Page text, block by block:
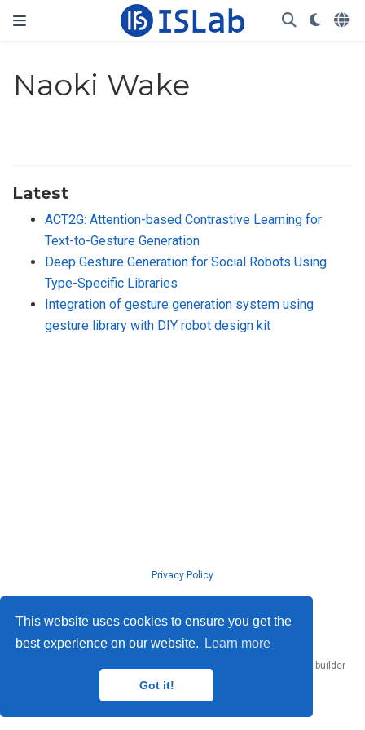
This website uses cookies to ensure you get the
best experience on our website.
Learn more
Got it!
Naoki Wake
Latest
ACT2G: Attention-based Contrastive Learning for
Text-to-Gesture Generation
Deep Gesture Generation for Social Robots Using
Type-Specific Libraries
Integration of gesture generation system using
gesture library with DIY robot design kit
Privacy Policy
website builder
that empowers creators.